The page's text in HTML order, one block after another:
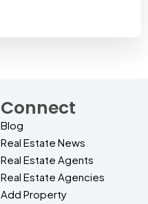
Connect
Blog
Real Estate News
Real Estate Agents
Real Estate Agencies
Add Property